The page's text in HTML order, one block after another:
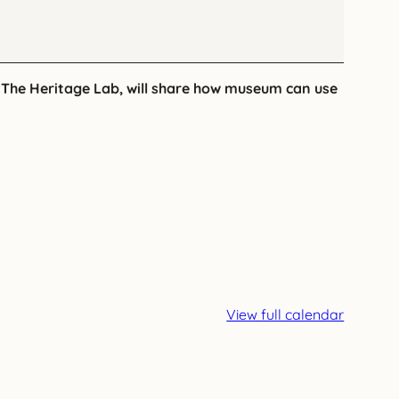
Heritage Lab, will share how museum can use
View full calendar